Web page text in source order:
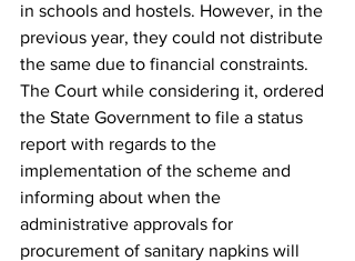
in schools and hostels. However, in the
previous year, they could not distribute
the same due to financial constraints.
The Court while considering it, ordered
the State Government to file a status
report with regards to the
implementation of the scheme and
informing about when the
administrative approvals for
procurement of sanitary napkins will